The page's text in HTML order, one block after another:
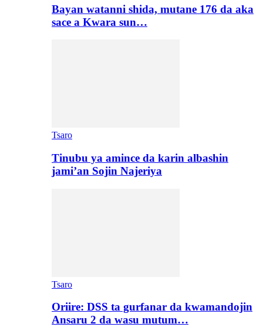
Bayan watanni shida, mutane 176 da aka
sace a Kwara sun…
Tsaro
Tinubu ya amince da karin albashin
jami’an Sojin Najeriya
Tsaro
Oriire: DSS ta gurfanar da kwamandojin
Ansaru 2 da wasu mutum…